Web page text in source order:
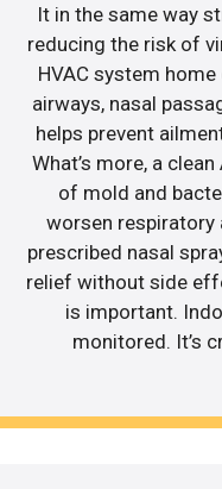
It in the same way
reducing the risk of
HVAC system
airways, nasal
helps prevent
What’s more, a
of mold and
worsen respiratory
prescribed nasal
relief without side
is important.
monitored. It’s